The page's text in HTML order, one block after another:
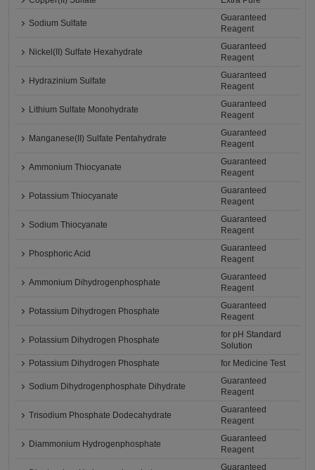
Sodium Sulfate
Guaranteed
Reagent
Nickel(II) Sulfate Hexahydrate
Guaranteed
Reagent
Hydrazinium Sulfate
Guaranteed
Reagent
Lithium Sulfate Monohydrate
Guaranteed
Reagent
Manganese(II) Sulfate Pentahydrate
Guaranteed
Reagent
Ammonium Thiocyanate
Guaranteed
Reagent
Potassium Thiocyanate
Guaranteed
Reagent
Sodium Thiocyanate
Guaranteed
Reagent
Phosphoric Acid
Guaranteed
Reagent
Ammonium Dihydrogenphosphate
Guaranteed
Reagent
Potassium Dihydrogen Phosphate
Guaranteed
Reagent
Potassium Dihydrogen Phosphate
for pH Standard
Solution
Potassium Dihydrogen Phosphate
for Medicine Test
Sodium Dihydrogenphosphate Dihydrate
Guaranteed
Reagent
Trisodium Phosphate Dodecahydrate
Guaranteed
Reagent
Diammonium Hydrogenphosphate
Guaranteed
Reagent
Guaranteed